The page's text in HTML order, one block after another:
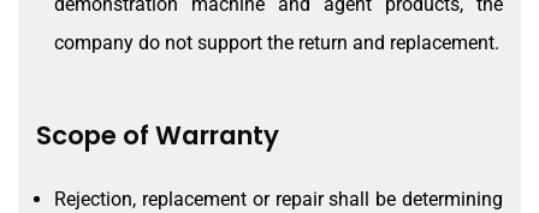
demonstration machine and agent products, the
company do not support the return and replacement.
Scope of Warranty
Rejection, replacement or repair shall be determining